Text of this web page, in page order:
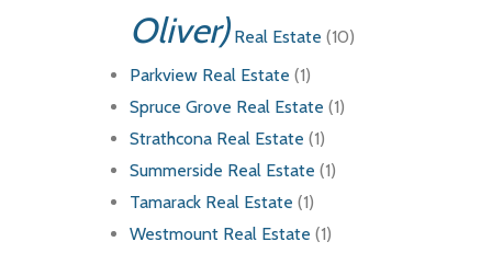
Oliver)Real Estate (10)
Parkview Real Estate (1)
Spruce Grove Real Estate (1)
Strathcona Real Estate (1)
Summerside Real Estate (1)
Tamarack Real Estate (1)
Westmount Real Estate (1)